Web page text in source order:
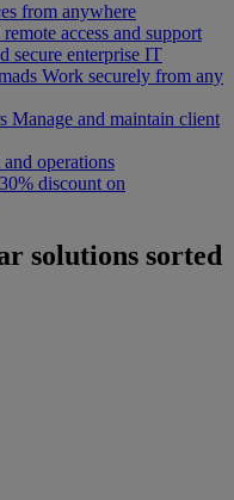
from anywhere
access and support
secure enterprise IT
Work securely from any
Manage and maintain client
operations
30% discount on
solutions sorted